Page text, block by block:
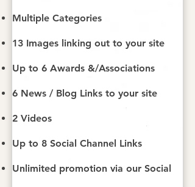
Multiple Categories
13 Images linking out to your site
Up to 6 Awards &/Associations
6 News / Blog Links​ to your site
2 Videos
Up to 8 Social Channel Links
Unlimited promotion via our Social